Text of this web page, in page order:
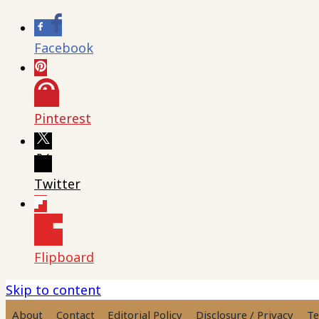
Facebook
Pinterest
Twitter
Flipboard
Skip to content
About Contact Editorial Policy Disclosure / Privacy